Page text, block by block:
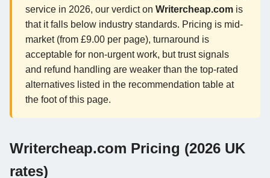
service in 2026, our verdict on Writercheap.com is
that it falls below industry standards. Pricing is mid-
market (from £9.00 per page), turnaround is
acceptable for non-urgent work, but trust signals
and refund handling are weaker than the top-rated
alternatives listed in the recommendation table at
the foot of this page.
Writercheap.com Pricing (2026 UK
rates)